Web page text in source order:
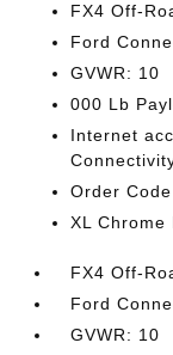
FX4 Off-
Ford
GVWR: 10
000 Lb
Internet
Order
XL Chrome
FX4 Off-
Ford
GVWR: 10